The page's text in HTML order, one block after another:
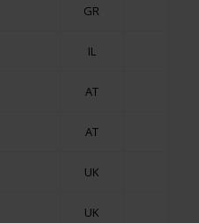
GR
IL
AT
AT
UK
UK